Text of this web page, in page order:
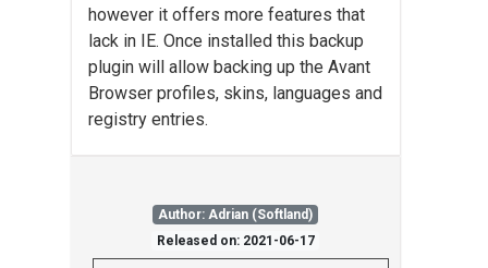
however it offers more features that
lack in IE. Once installed this backup
plugin will allow backing up the Avant
Browser profiles, skins, languages and
registry entries.
Author: Adrian (Softland)
Released on: 2021-06-17